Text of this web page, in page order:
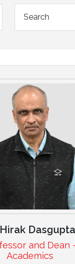
Hirak Dasgupta
and Dean -
Academics